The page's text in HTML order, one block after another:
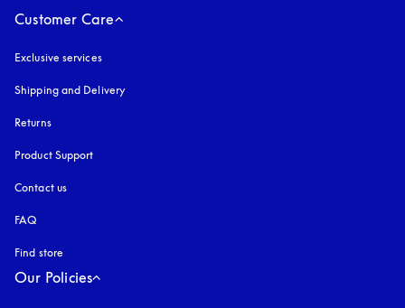
Customer Care
Exclusive services
Shipping and Delivery
Returns
Product Support
Contact us
FAQ
Find store
Our Policies